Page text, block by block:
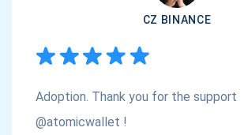
CZ BINANCE
Adoption. Thank you for the support
@atomicwallet !
Check out our YouTube
Subscribe
Subscribe